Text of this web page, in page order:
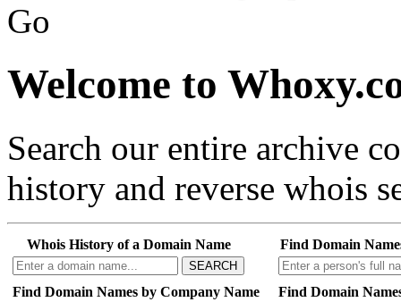
Go
Welcome to
Search our entire archive
history and reverse whois
Whois History of a Domain Name
SEARCH
Find Domain
Find Domain Names by Company Name Find Domain